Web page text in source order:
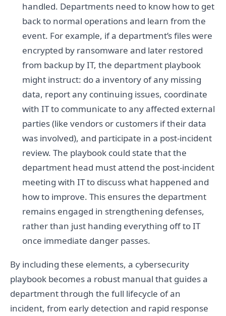
handled. Departments need to know how to get
back to normal operations and learn from the
event. For example, if a department’s files were
encrypted by ransomware and later restored
from backup by IT, the department playbook
might instruct: do a inventory of any missing
data, report any continuing issues, coordinate
with IT to communicate to any affected external
parties (like vendors or customers if their data
was involved), and participate in a post-incident
review. The playbook could state that the
department head must attend the post-incident
meeting with IT to discuss what happened and
how to improve. This ensures the department
remains engaged in strengthening defenses,
rather than just handing everything off to IT
once immediate danger passes.
By including these elements, a cybersecurity
playbook becomes a robust manual that guides a
department through the full lifecycle of an
incident, from early detection and rapid response